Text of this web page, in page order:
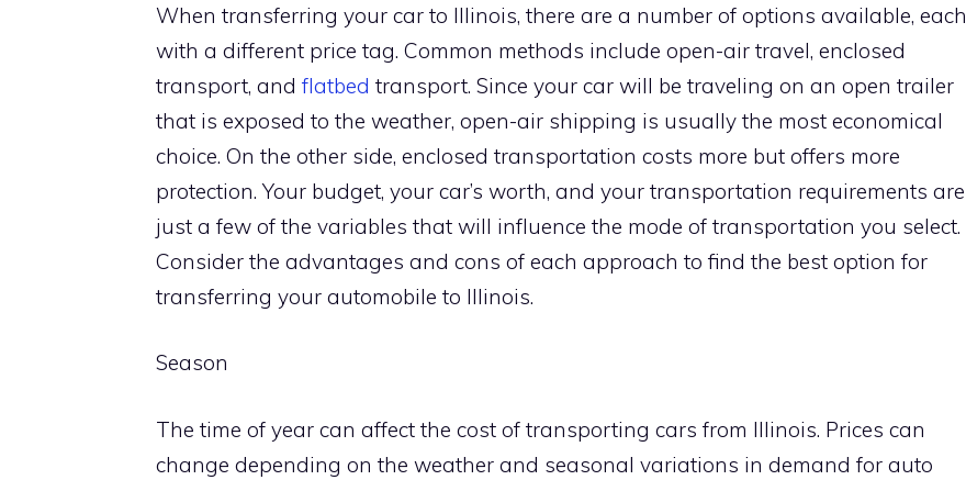
When transferring your car to Illinois, there are a number of options available, each
with a different price tag. Common methods include open-air travel, enclosed
transport, and flatbed transport. Since your car will be traveling on an open trailer
that is exposed to the weather, open-air shipping is usually the most economical
choice. On the other side, enclosed transportation costs more but offers more
protection. Your budget, your car’s worth, and your transportation requirements are
just a few of the variables that will influence the mode of transportation you select.
Consider the advantages and cons of each approach to find the best option for
transferring your automobile to Illinois.
Season
The time of year can affect the cost of transporting cars from Illinois. Prices can
change depending on the weather and seasonal variations in demand for auto